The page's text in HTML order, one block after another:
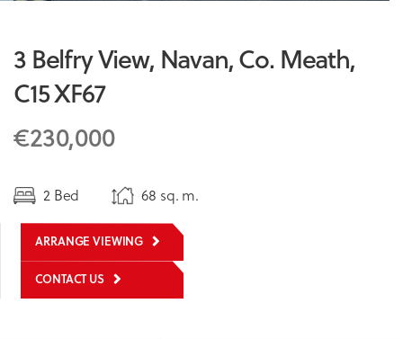
3 Belfry View, Navan, Co. Meath,
C15 XF67
€230,000
2 Bed 68 sq. m.
ARRANGE VIEWING
CONTACT US